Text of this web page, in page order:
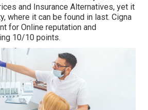
and Insurance Alternatives, yet it
where it can be found in last. Cigna
for Online reputation and
10/10 points.